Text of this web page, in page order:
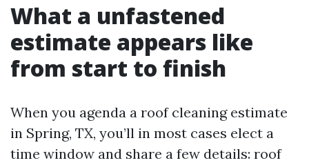
What a unfastened
estimate appears like
from start to finish
When you agenda a roof cleaning estimate
in Spring, TX, you’ll in most cases elect a
time window and share a few details: roof